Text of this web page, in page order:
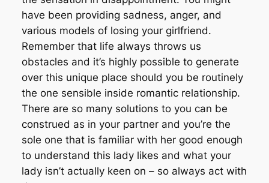
have been providing sadness, anger, and
various models of losing your girlfriend.
Remember that life always throws us
obstacles and it’s highly possible to generate
over this unique place should you be routinely
the one sensible inside romantic relationship.
There are so many solutions to you can be
construed as in your partner and you’re the
sole one that is familiar with her good enough
to understand this lady likes and what your
lady isn’t actually keen on – so always act with